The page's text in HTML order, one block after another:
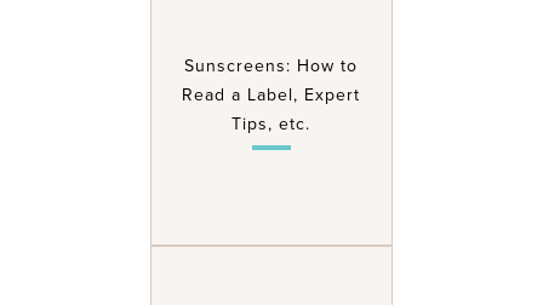
Sunscreens: How to
Read a Label, Expert
Tips, etc.